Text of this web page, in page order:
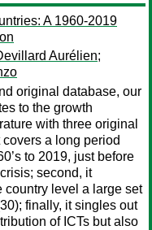
A 1960-2019
Aurélien;
original database, our
to the growth
with three original
a long period
to 2019, just before
second, it
country level a large set
finally, it singles out
of ICTs but also